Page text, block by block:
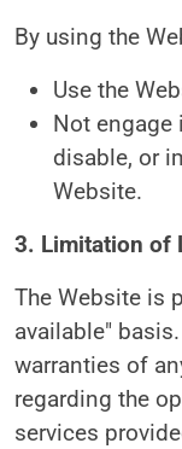
By using the
Use the
Not engage
disable, or
Website.
3. Limitation of
The Website is
available"
warranties of
regarding the
services